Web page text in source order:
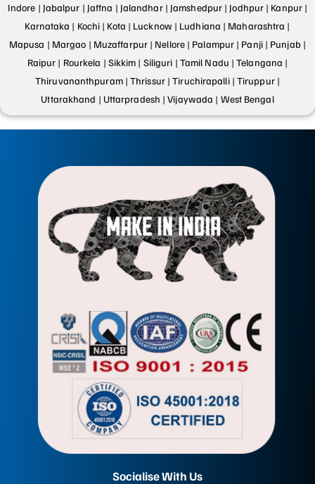
Indore | Jabalpur | Jaffna | Jalandhar | Jamshedpur | Jodhpur | Kanpur |
Karnataka | Kochi | Kota | Lucknow | Ludhiana | Maharashtra |
Mapusa | Margao | Muzaffarpur | Nellore | Palampur | Panji | Punjab |
Raipur | Rourkela | Sikkim | Siliguri | Tamil Nadu | Telangana |
Thiruvananthpuram | Thrissur | Tiruchirapalli | Tiruppur |
Uttarakhand | Uttarpradesh | Vijaywada | West Bengal
Socialise With Us